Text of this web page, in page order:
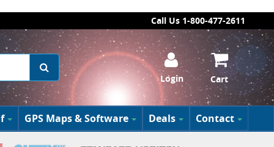
Call Us 1-800-477-2611
Login Cart
GPS Maps & Software Deals Contact